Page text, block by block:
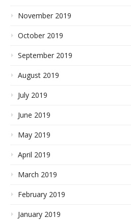
November 2019
October 2019
September 2019
August 2019
July 2019
June 2019
May 2019
April 2019
March 2019
February 2019
January 2019